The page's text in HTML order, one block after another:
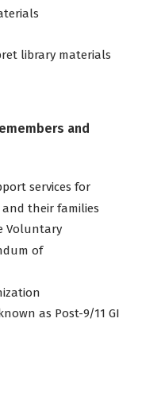
library materials
and
services for
and their families
Voluntary
of
as Post-9/11 GI